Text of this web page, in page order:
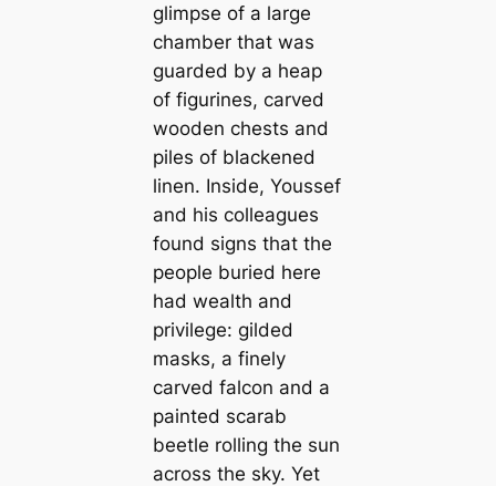
glimpse of a large
chamber that was
guarded by a heap
of figurines, carved
wooden chests and
piles of blackened
linen. Inside, Youssef
and his colleagues
found signs that the
people buried here
had wealth and
privilege: gilded
masks, a finely
carved falcon and a
painted scarab
beetle rolling the sun
across the sky. Yet